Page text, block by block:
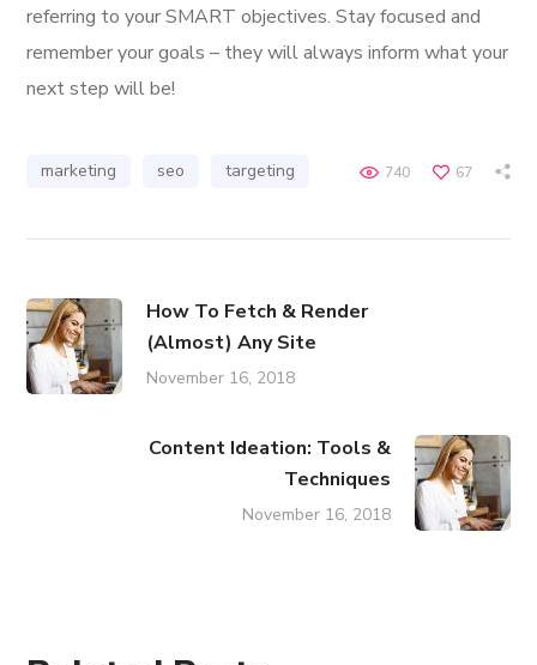
referring to your SMART objectives. Stay focused and
remember your goals – they will always inform what your
next step will be!
marketing seo targeting 67
740
How To Fetch & Render
(Almost) Any Site
November 16, 2018
Content Ideation: Tools &
Techniques
November 16, 2018